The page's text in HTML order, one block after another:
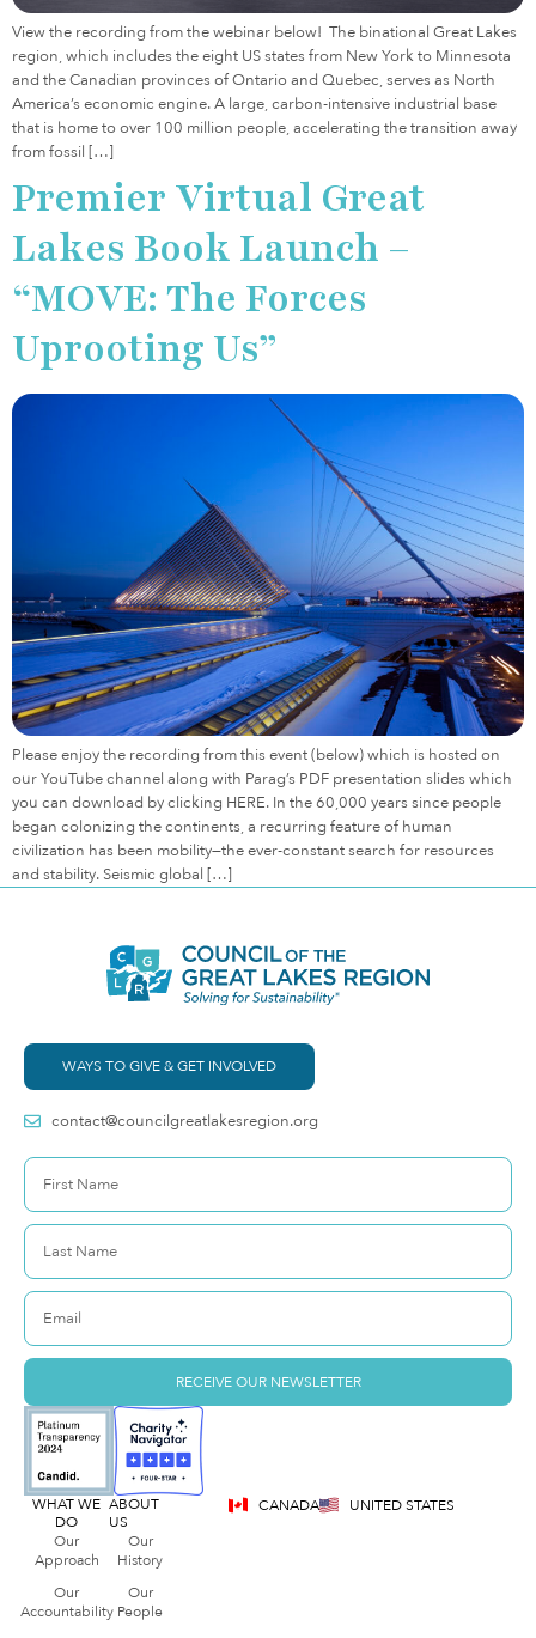
View the recording from the webinar below! The binational Great Lakes
region, which includes the eight US states from New York to Minnesota
and the Canadian provinces of Ontario and Quebec, serves as North
America’s economic engine. A large, carbon-intensive industrial base
that is home to over 100 million people, accelerating the transition away
from fossil […]
Premier Virtual Great
Lakes Book Launch –
“MOVE: The Forces
Uprooting Us”
Please enjoy the recording from this event (below) which is hosted on
our YouTube channel along with Parag’s PDF presentation slides which
you can download by clicking HERE. In the 60,000 years since people
began colonizing the continents, a recurring feature of human
civilization has been mobility—the ever-constant search for resources
and stability. Seismic global […]
WAYS TO GIVE & GET INVOLVED
contact@councilgreatlakesregion.org
RECEIVE OUR NEWSLETTER
WHAT WE
DO
Our
Approach
Our
Accountability
ABOUT
US
Our
History
Our
People
CANADA UNITED STATES